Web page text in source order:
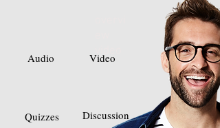
Audio Video
Quizzes Discussion